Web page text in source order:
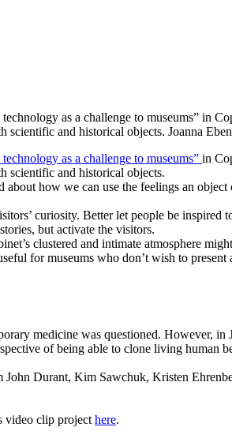
as a challenge to museums” in
scientific and historical objects. Joanna
as a challenge to museums” in
scientific and historical objects.
how we can use the feelings an object
curiosity. Better let people be
but activate the visitors.
clustered and intimate atmosphere
for museums who don’t wish to
medicine was questioned. However,
of being able to clone living human
John Durant, Kim Sawchuk, Kristen
video clip project here.